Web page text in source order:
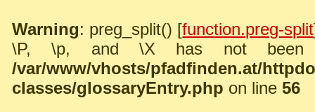
Warning: preg_split() [function.preg-split
\P, \p, and \X has not been
/var/www/vhosts/pfadfinden.at/
classes/glossaryEntry.php on line 56